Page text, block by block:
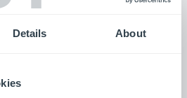
Details About
maintenance
more information or to schedule a